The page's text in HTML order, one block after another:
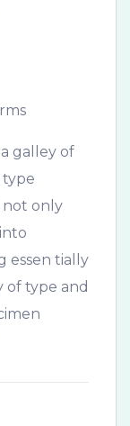
galley of
type
not only
essen tially
of type and